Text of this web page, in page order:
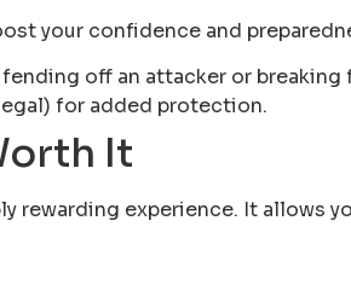
your confidence and
off an attacker or breaking
for added protection.
It
rewarding experience. It allows